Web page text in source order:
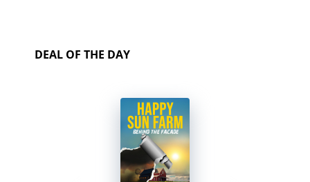
DEAL OF THE DAY